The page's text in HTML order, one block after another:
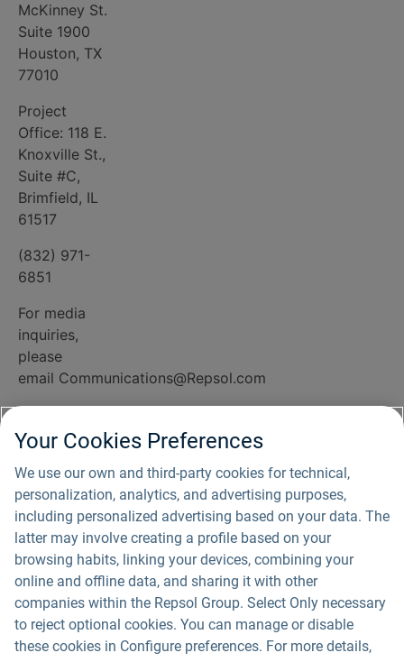
Sincerely,
[Name]
[Address]
McKinney St.
Suite 1900
Houston, TX
77010
Project
Office: 118 E.
Knoxville St.,
Suite #C,
Brimfield, IL
61517
(832) 971-
6851
For media
inquiries,
please
email Communications@Repsol.com
hours:
through
Friday 8:00 -
10:00 CT or
by
appointment
Privacy Policy
Your Cookies Preferences
We use our own and third-party cookies for technical,
personalization, analytics, and advertising purposes,
including personalized advertising based on your data. The
latter may involve creating a profile based on your
browsing habits, linking your devices, combining your
online and offline data, and sharing it with other
companies within the Repsol Group. Select Only necessary
to reject optional cookies. You can manage or disable
these cookies in Configure preferences. For more details,